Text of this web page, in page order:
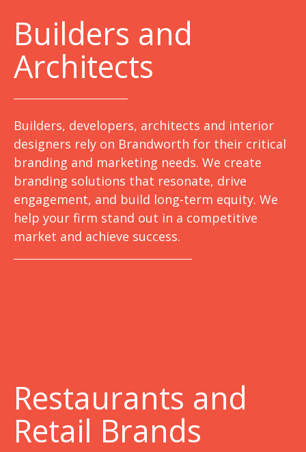
Builders and
Architects
Builders, developers, architects and interior
designers rely on Brandworth for their critical
branding and marketing needs. We create
branding solutions that resonate, drive
engagement, and build long-term equity. We
help your firm stand out in a competitive
market and achieve success.
Restaurants and
Retail Brands